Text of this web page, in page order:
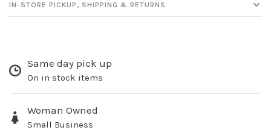
IN-STORE PICKUP, SHIPPING & RETURNS
Same day pick up
On in stock items
Woman Owned
Small Business
No thanks, I want to keep shopping.